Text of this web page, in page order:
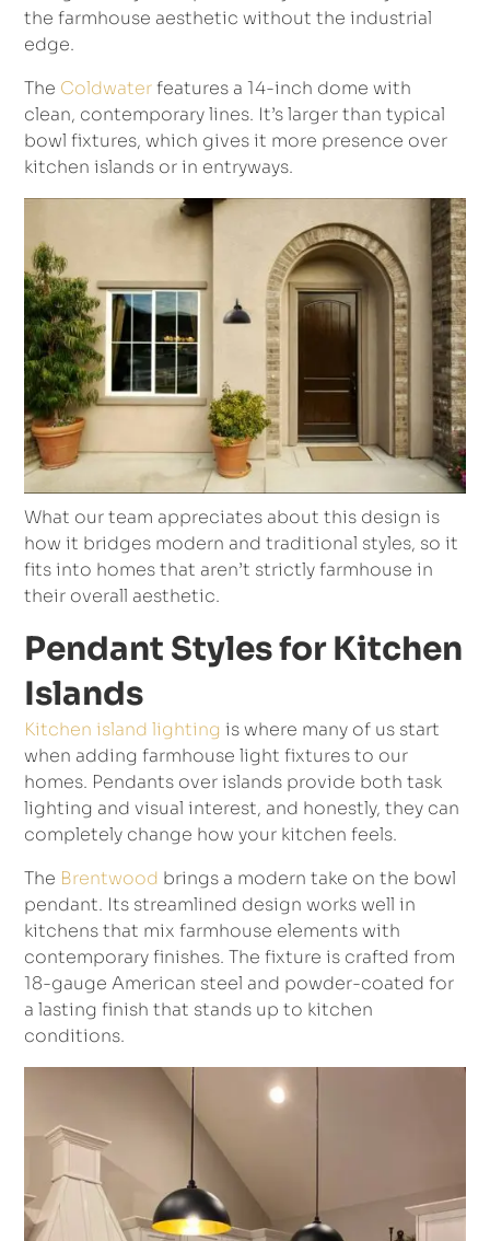
the farmhouse aesthetic without the industrial
edge.
The Coldwaterfeatures a 14-inch dome with
clean, contemporary lines. It’s larger than typical
bowl fixtures, which gives it more presence over
kitchen islands or in entryways.
What our team appreciates about this design is
how it bridges modern and traditional styles, so it
fits into homes that aren’t strictly farmhouse in
their overall aesthetic.
Pendant Styles for Kitchen
Islands
Kitchen island lighting is where many of us start
when adding farmhouse light fixtures to our
homes. Pendants over islands provide both task
lighting and visual interest, and honestly, they can
completely change how your kitchen feels.
The Brentwood brings a modern take on the bowl
pendant. Its streamlined design works well in
kitchens that mix farmhouse elements with
contemporary finishes. The fixture is crafted from
18-gauge American steel and powder-coated for
a lasting finish that stands up to kitchen
conditions.